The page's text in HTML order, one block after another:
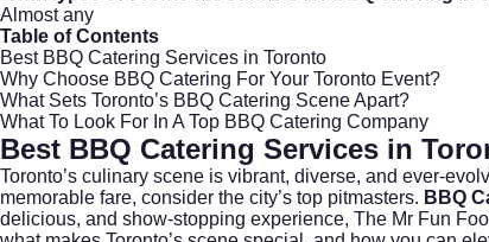
Almost any
Table of Contents
Best BBQ Catering Services in Toronto
Why Choose BBQ Catering For Your Toronto Event?
What Sets Toronto’s BBQ Catering Scene Apart?
What To Look For In A Top BBQ Catering Company
Best BBQ Catering Services in
Toronto’s culinary scene is vibrant, diverse, and ever-
memorable fare, consider the city’s top pitmasters. BBQ
delicious, and show-stopping experience, The Mr Fun